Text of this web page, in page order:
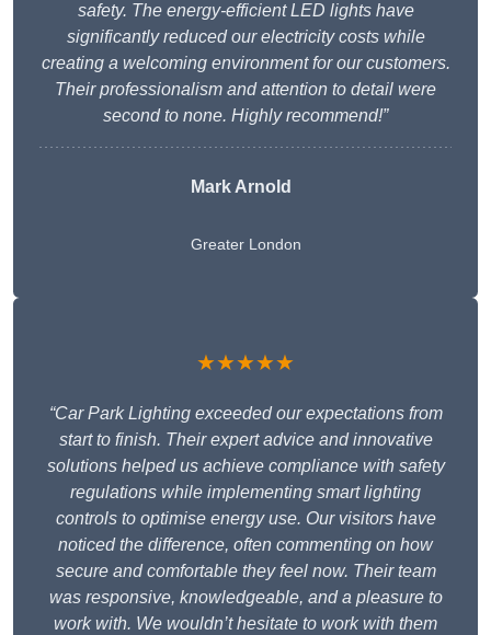
safety. The energy-efficient LED lights have
significantly reduced our electricity costs while
creating a welcoming environment for our customers.
Their professionalism and attention to detail were
second to none. Highly recommend!”
Mark Arnold
Greater London
★★★★★
“Car Park Lighting exceeded our expectations from
start to finish. Their expert advice and innovative
solutions helped us achieve compliance with safety
regulations while implementing smart lighting
controls to optimise energy use. Our visitors have
noticed the difference, often commenting on how
secure and comfortable they feel now. Their team
was responsive, knowledgeable, and a pleasure to
work with. We wouldn’t hesitate to work with them